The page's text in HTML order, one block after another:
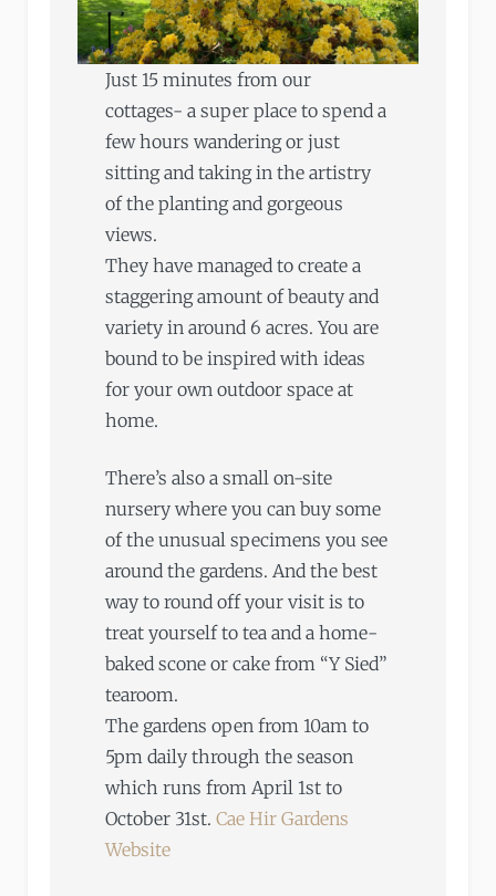
Just 15 minutes from our
cottages- a super place to spend a
few hours wandering or just
sitting and taking in the artistry
of the planting and gorgeous
views.
They have managed to create a
staggering amount of beauty and
variety in around 6 acres. You are
bound to be inspired with ideas
for your own outdoor space at
home.
There’s also a small on-site
nursery where you can buy some
of the unusual specimens you see
around the gardens. And the best
way to round off your visit is to
treat yourself to tea and a home-
baked scone or cake from “Y Sied”
tearoom.
The gardens open from 10am to
5pm daily through the season
which runs from April 1st to
October 31st. Cae Hir Gardens
Website